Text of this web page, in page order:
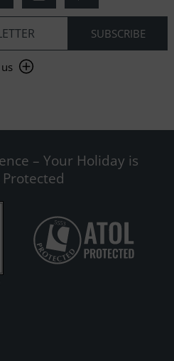
– Your Holiday is
Protected